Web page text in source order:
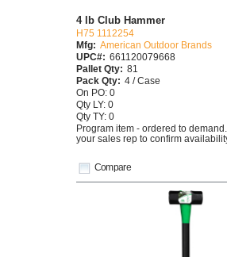
Compare
4 lb Club Hammer
H75 1112254
Mfg: American Outdoor Brands
UPC#: 661120079668
Pallet Qty: 81
Pack Qty: 4 / Case
On PO: 0
Qty LY: 0
Qty TY: 0
Program item - ordered to
your sales rep to confirm